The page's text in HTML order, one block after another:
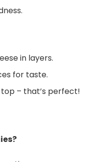
in layers.
for taste.
– that’s perfect!